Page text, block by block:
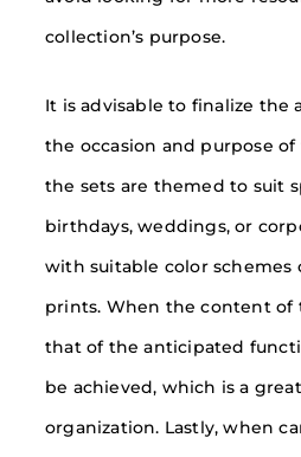
collection’s purpose.
It is advisable to finalize the
the occasion and purpose
the sets are themed to suit
birthdays, weddings, or
with suitable color schemes
prints. When the content of
that of the anticipated
be achieved, which is a
organization. Lastly, when